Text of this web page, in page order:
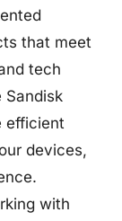
that meet
tech
Sandisk
efficient
devices,
with